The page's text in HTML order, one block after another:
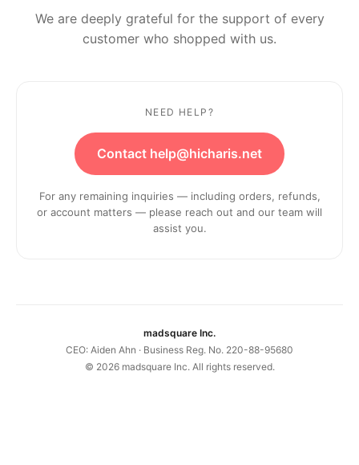
We are deeply grateful for the support of every
customer who shopped with us.
NEED HELP?
Contact help@hicharis.net
For any remaining inquiries — including orders, refunds,
or account matters — please reach out and our team will
assist you.
madsquare Inc.
CEO: Aiden Ahn · Business Reg. No. 220-88-95680
© 2026madsquare Inc. All rights reserved.